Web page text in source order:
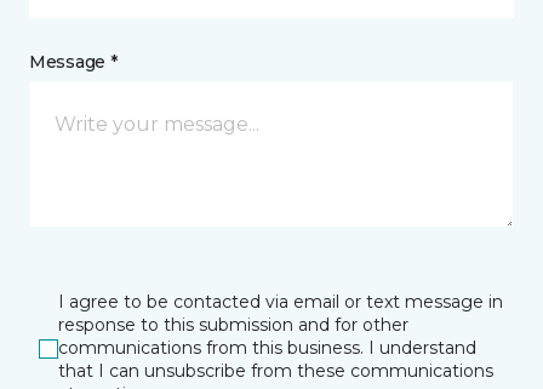
Message *
I agree to be contacted via email or text message in
response to this submission and for other
communications from this business. I understand
that I can unsubscribe from these communications